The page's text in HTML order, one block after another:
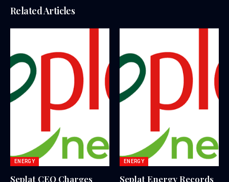
Related Articles
ENERGY
Seplat CEO Charges
ENERGY
Seplat Energy Records